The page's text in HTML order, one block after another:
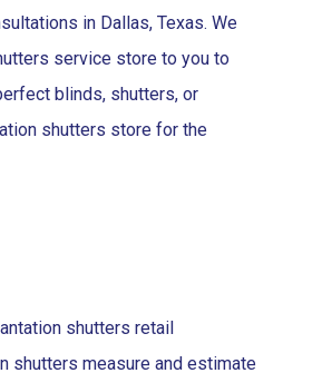
in Dallas, Texas. We
service store to you to
blinds, shutters, or
shutters store for the
shutters retail
shutters measure and estimate